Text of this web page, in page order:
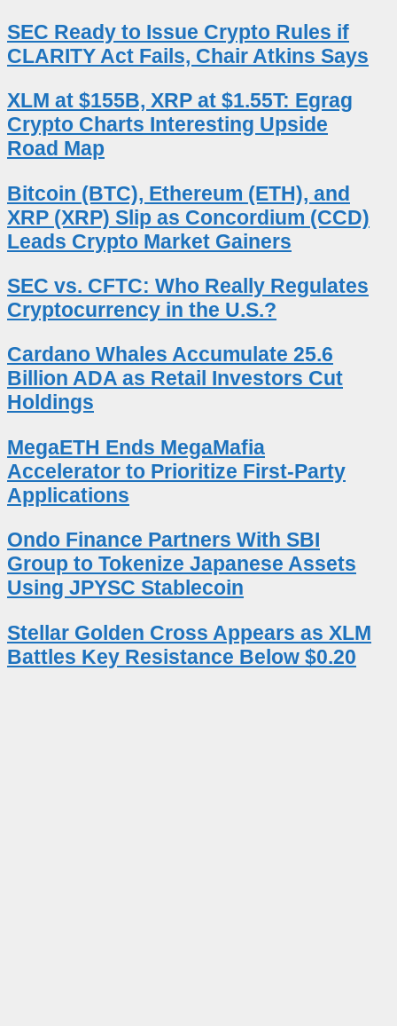
SEC Ready to Issue Crypto Rules if
CLARITY Act Fails, Chair Atkins Says
XLM at $155B, XRP at $1.55T: Egrag
Crypto Charts Interesting Upside
Road Map
Bitcoin (BTC), Ethereum (ETH), and
XRP (XRP) Slip as Concordium (CCD)
Leads Crypto Market Gainers
SEC vs. CFTC: Who Really Regulates
Cryptocurrency in the U.S.?
Cardano Whales Accumulate 25.6
Billion ADA as Retail Investors Cut
Holdings
MegaETH Ends MegaMafia
Accelerator to Prioritize First-Party
Applications
Ondo Finance Partners With SBI
Group to Tokenize Japanese Assets
Using JPYSC Stablecoin
Stellar Golden Cross Appears as XLM
Battles Key Resistance Below $0.20